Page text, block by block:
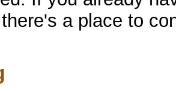
a place to